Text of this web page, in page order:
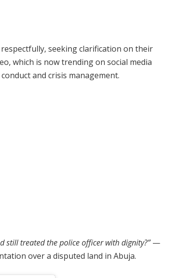
seeking clarification on their
which is now trending on social media
and crisis management.
still treated the police officer with dignity?”—
over a disputed land in Abuja.